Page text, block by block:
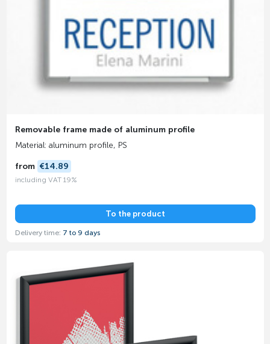
Removable frame made of aluminum profile
Material: aluminum profile, PS
from €14.89
including VAT 19%
To the product
Delivery time: 7 to 9 days